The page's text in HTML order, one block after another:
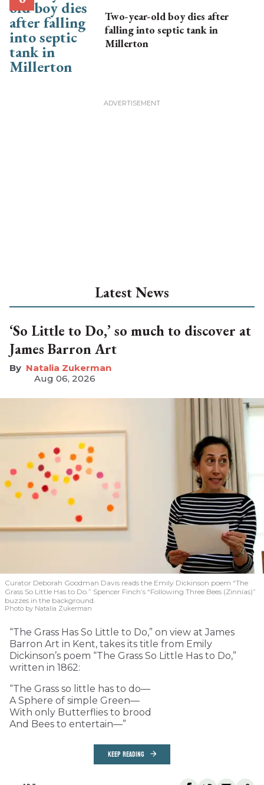
Two-year-old boy dies after
falling into septic tank in
Millerton
Latest News
‘So Little to Do,’ so much to discover at
James Barron Art
Natalia Zukerman
Aug 06, 2026
Curator Deborah Goodman Davis reads the Emily Dickinson poem “The
Grass So Little Has to Do.” Spencer Finch’s “Following Three Bees (Zinnias)”
buzzes in the background.
Photo by Natalia Zukerman
“The Grass Has So Little to Do,” on view at James
Barron Art in Kent, takes its title from Emily
Dickinson’s poem “The Grass So Little Has to Do,”
written in 1862:
“The Grass so little has to do—
A Sphere of simple Green—
With only Butterflies to brood
And Bees to entertain—”
KEEP READING